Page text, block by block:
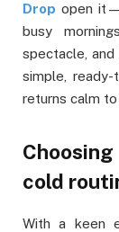
Drop open
busy
spectacle,
simple,
returns calm
cold
With a keen